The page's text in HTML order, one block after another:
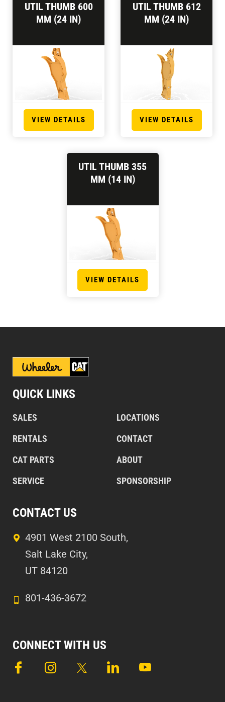
UTIL THUMB 600
MM (24 IN)
VIEW DETAILS
UTIL THUMB 612
MM (24 IN)
VIEW DETAILS
UTIL THUMB 355
MM (14 IN)
VIEW DETAILS
QUICK LINKS
SALES
RENTALS
CAT PARTS
SERVICE
LOCATIONS
CONTACT
ABOUT
SPONSORSHIP
CONTACT US
4901 West 2100 South,
Salt Lake City,
UT 84120
801-436-3672
CONNECT WITH US